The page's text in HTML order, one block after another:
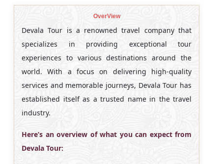
OverView
Devala Tour is a renowned travel company that
specializes in providing exceptional tour
experiences to various destinations around the
world. With a focus on delivering high-quality
services and memorable journeys, Devala Tour has
established itself as a trusted name in the travel
industry.
Here’s an overview of what you can expect from
Devala Tour: